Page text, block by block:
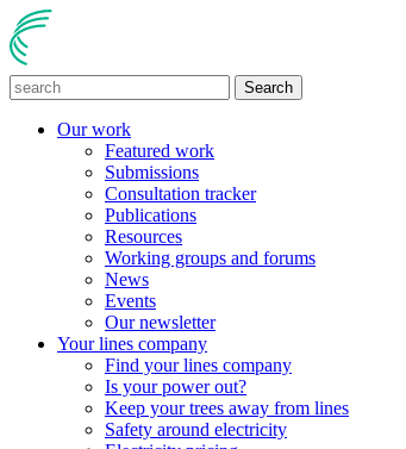
Search
Our work
Featured work
Submissions
Consultation tracker
Publications
Resources
Working groups and forums
News
Events
Our newsletter
Your lines company
Find your lines company
Is your power out?
Keep your trees away from lines
Safety around electricity